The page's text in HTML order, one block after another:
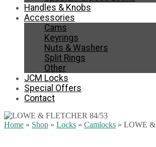
Handles & Knobs
Accessories
Cams
Keyrings
Nuts & Washers
Split Rings
Other
JCM Locks
Special Offers
Contact
Home » Shop » Locks » Camlocks » LOWE